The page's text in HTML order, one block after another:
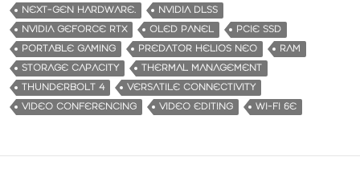
NEXT-GEN HARDWARE.
NVIDIA DLSS
NVIDIA GEFORCE RTX
OLED PANEL
PCIE SSD
PORTABLE GAMING
PREDATOR HELIOS NEO
RAM
STORAGE CAPACITY
THERMAL MANAGEMENT
THUNDERBOLT 4
VERSATILE CONNECTIVITY
VIDEO CONFERENCING
VIDEO EDITING WI-FI 6E